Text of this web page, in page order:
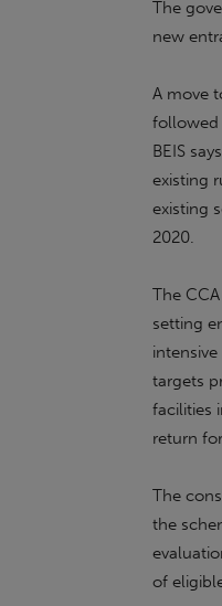
The
new
A move
followed
BEIS
existing
existing
2020.
The
setting
targets
facilities
return
The
the
of